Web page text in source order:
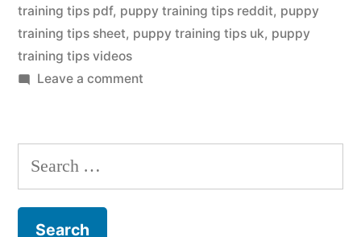
training tips pdf, puppy training tips reddit, puppy
training tips sheet, puppy training tips uk, puppy
training tips videos
Leave a commenton
Tip
Search
for: